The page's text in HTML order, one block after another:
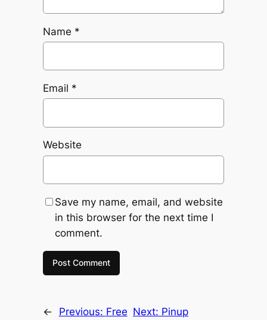
Name *
Email *
Website
Save my name, email, and website
in this browser for the next time I
comment.
← Previous: Free Next: Pinup